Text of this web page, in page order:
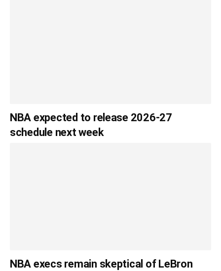
NBA expected to release 2026-27
schedule next week
NBA execs remain skeptical of LeBron